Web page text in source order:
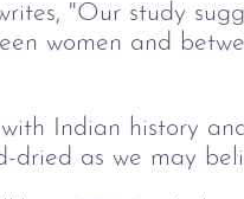
"Our study
women and
Indian history
dried as we may